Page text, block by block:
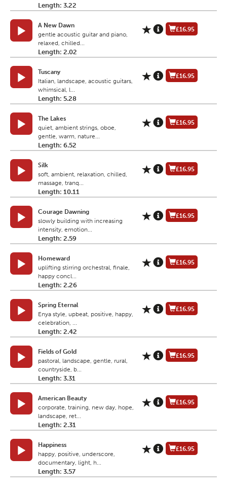
Length: 3.22
A New Dawn
gentle acoustic guitar and piano,
relaxed, chilled...
Length: 2.02
£16.95
Tuscany
Italian, landscape, acoustic guitars,
whimsical, l...
Length: 5.28
£16.95
The Lakes
quiet, ambient strings, oboe,
gentle, warm, nature...
Length: 6.52
£16.95
Silk
soft, ambient, relaxation, chilled,
massage, tranq...
Length: 10.11
£16.95
Courage Dawning
slowly building with increasing
intensity, emotion...
Length: 2.59
£16.95
Homeward
uplifting stirring orchestral, finale,
happy concl...
Length: 2.26
£16.95
Spring Eternal
Enya style, upbeat, positive, happy,
celebration, ...
Length: 2.42
£16.95
Fields of Gold
pastoral, landscape, gentle, rural,
countryside, b...
Length: 3.31
£16.95
American Beauty
corporate, training, new day, hope,
landscape, ret...
Length: 2.31
£16.95
Happiness
happy, positive, underscore,
documentary, light, h...
Length: 3.57
£16.95